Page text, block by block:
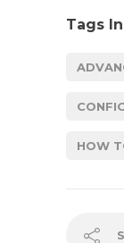
Tags In
HOW